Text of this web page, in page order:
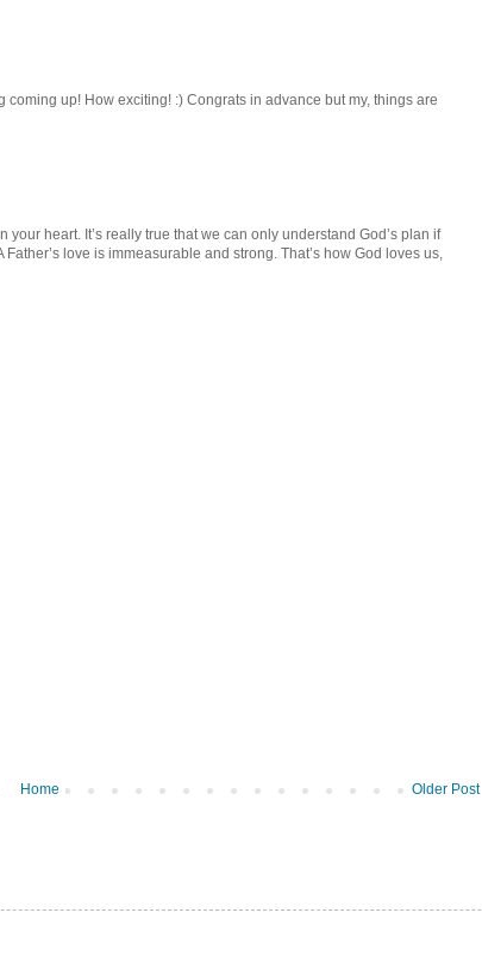
up! How exciting! :) Congrats in advance but my, things are
heart. It’s really true that we can only understand God’s plan if
love is immeasurable and strong. That’s how God loves us,
Older Post
Home